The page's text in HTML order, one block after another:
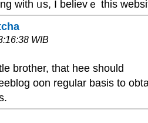
with ᥙs, I believｅ this
WIB
brother, that hee should
oon regulаr basis to